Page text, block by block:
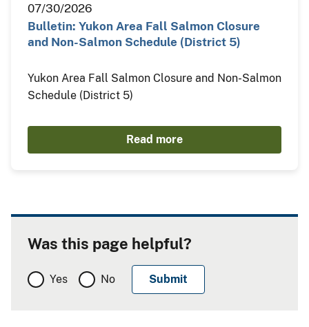
07/30/2026
Bulletin: Yukon Area Fall Salmon Closure
and Non-Salmon Schedule (District 5)
Yukon Area Fall Salmon Closure and Non-Salmon
Schedule (District 5)
Read more
Was this page helpful?
Yes No